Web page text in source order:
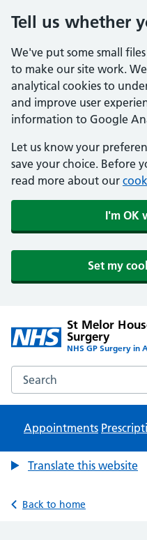
Tell us whether
We've put some small
to make our site work.
analytical cookies to
and improve user
information to Google
Let us know your
save your choice. Before
read more about our
I'm OK
Set my
St Melor
Surgery
NHS GP Surgery in
Search the St Melor
Appointments
Translate this website
Back to home